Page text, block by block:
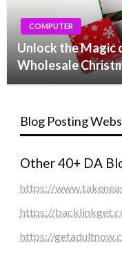
COMPUTER
Unlock the Magic
Wholesale
Blog Posting
Other 40+ DA
https://
https://
https://